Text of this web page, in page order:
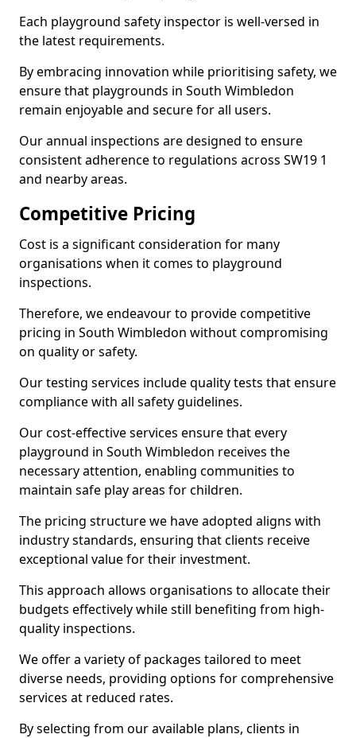
Each playground safety inspector is well-versed in
the latest requirements.
By embracing innovation while prioritising safety, we
ensure that playgrounds in South Wimbledon
remain enjoyable and secure for all users.
Our annual inspections are designed to ensure
consistent adherence to regulations across SW19 1
and nearby areas.
Competitive Pricing
Cost is a significant consideration for many
organisations when it comes to playground
inspections.
Therefore, we endeavour to provide competitive
pricing in South Wimbledon without compromising
on quality or safety.
Our testing services include quality tests that ensure
compliance with all safety guidelines.
Our cost-effective services ensure that every
playground in South Wimbledon receives the
necessary attention, enabling communities to
maintain safe play areas for children.
The pricing structure we have adopted aligns with
industry standards, ensuring that clients receive
exceptional value for their investment.
This approach allows organisations to allocate their
budgets effectively while still benefiting from high-
quality inspections.
We offer a variety of packages tailored to meet
diverse needs, providing options for comprehensive
services at reduced rates.
By selecting from our available plans, clients in